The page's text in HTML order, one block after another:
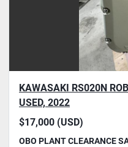
KAWASAKI RS020N
USED, 2022
$17,000 (USD)
OBO PLANT CLEARANCE